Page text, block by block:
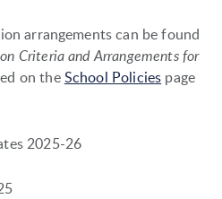
arrangements can be found
Criteria and Arrangements for
on theSchool Policies page
2025-26